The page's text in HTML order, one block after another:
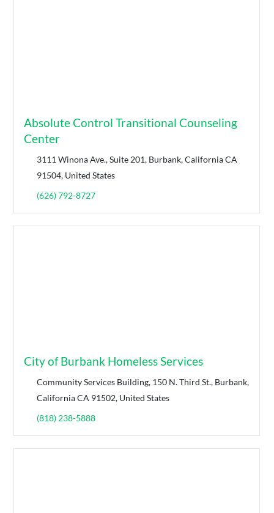
Absolute Control Transitional Counseling
Center
3111 Winona Ave., Suite 201, Burbank, California CA
91504, United States
(626) 792-8727
City of Burbank Homeless Services
Community Services Building, 150 N. Third St., Burbank,
California CA 91502, United States
(818) 238-5888